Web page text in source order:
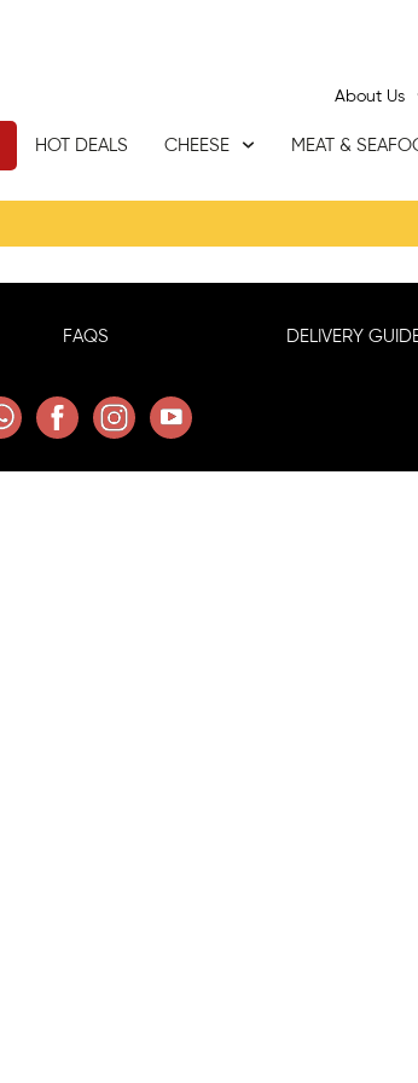
About Us
HOT DEALS CHEESE MEAT &
FAQS DELIVERY